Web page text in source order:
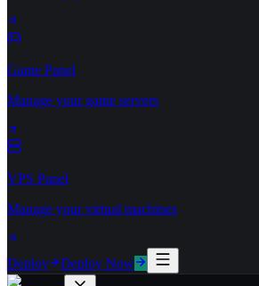
Game Panel
Manage your game servers
VPS Panel
Manage your virtual machines
Deploy Deploy Now